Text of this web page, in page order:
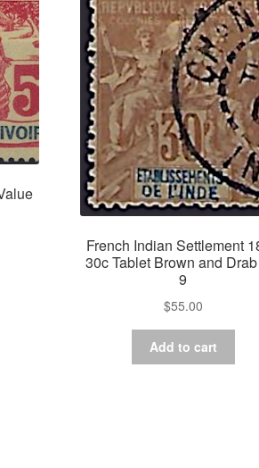
French Indian Settlement
30c Tablet Brown and
9
$55.00
Add to cart